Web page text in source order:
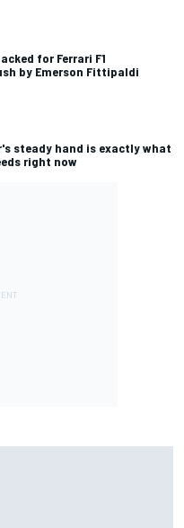
for Ferrari F1
by Emerson Fittipaldi
steady hand is exactly what
right now